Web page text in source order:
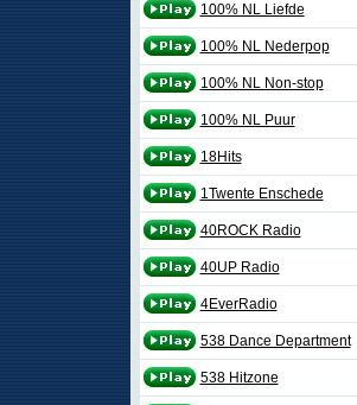
100% NL Liefde
100% NL Nederpop
100% NL Non-stop
100% NL Puur
18Hits
1Twente Enschede
40ROCK Radio
40UP Radio
4EverRadio
538 Dance Department
538 Hitzone